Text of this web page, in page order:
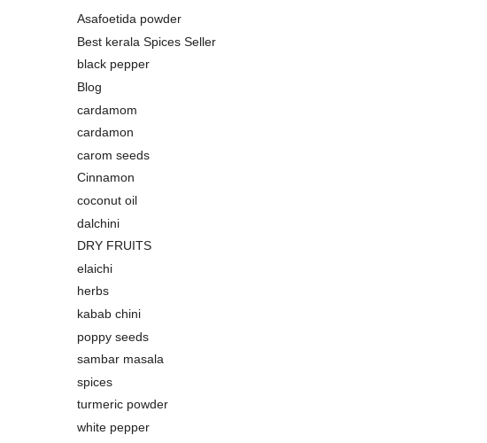
Asafoetida powder
Best kerala Spices Seller
black pepper
Blog
cardamom
cardamon
carom seeds
Cinnamon
coconut oil
dalchini
DRY FRUITS
elaichi
herbs
kabab chini
poppy seeds
sambar masala
spices
turmeric powder
white pepper